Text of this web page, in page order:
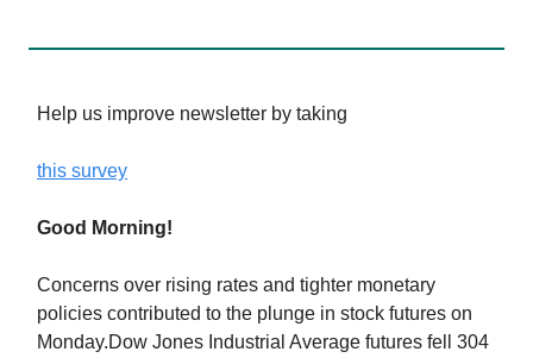
Help us improve newsletter by taking
this survey
Good Morning!
Concerns over rising rates and tighter monetary
policies contributed to the plunge in stock futures on
Monday.Dow Jones Industrial Average futures fell 304